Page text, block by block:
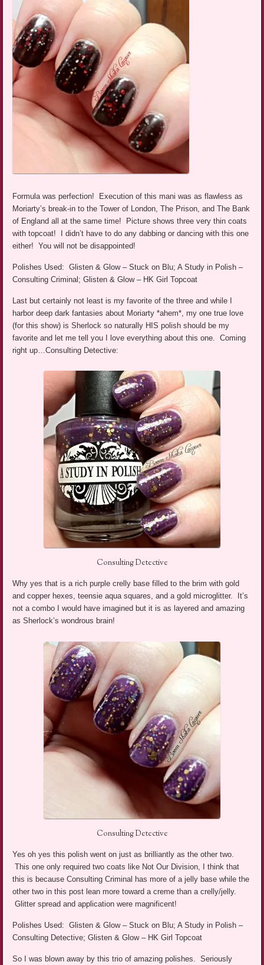
Formula was perfection! Execution of this mani was as flawless as
Moriarty’s break-in to the Tower of London, The Prison, and The Bank
of England all at the same time! Picture shows three very thin coats
with topcoat! I didn’t have to do any dabbing or dancing with this one
either! You will not be disappointed!
Polishes Used: Glisten & Glow – Stuck on Blu; A Study in Polish –
Consulting Criminal; Glisten & Glow – HK Girl Topcoat
Last but certainly not least is my favorite of the three and while I
harbor deep dark fantasies about Moriarty *ahem*, my one true love
(for this show) is Sherlock so naturally HIS polish should be my
favorite and let me tell you I love everything about this one. Coming
right up…Consulting Detective:
Consulting Detective
Why yes that is a rich purple crelly base filled to the brim with gold
and copper hexes, teensie aqua squares, and a gold microglitter. It’s
not a combo I would have imagined but it is as layered and amazing
as Sherlock’s wondrous brain!
Consulting Detective
Yes oh yes this polish went on just as brilliantly as the other two.
This one only required two coats like Not Our Division, I think that
this is because Consulting Criminal has more of a jelly base while the
other two in this post lean more toward a creme than a crelly/jelly.
Glitter spread and application were magnificent!
Polishes Used: Glisten & Glow – Stuck on Blu; A Study in Polish –
Consulting Detective; Glisten & Glow – HK Girl Topcoat
So I was blown away by this trio of amazing polishes. Seriously